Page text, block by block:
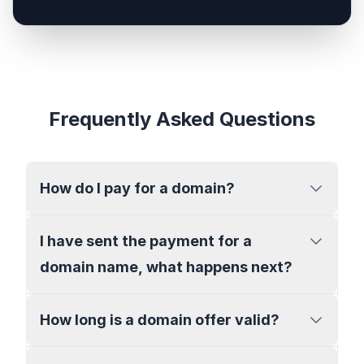
Frequently Asked Questions
How do I pay for a domain?
I have sent the payment for a
domain name, what happens next?
How long is a domain offer valid?